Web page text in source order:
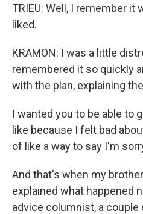
TRIEU: Well, I remember it
liked.
KRAMON: I was a little
remembered it so quickly
with the plan, explaining
I wanted you to be able to
like because I felt bad
of like a way to say I'm
And that's when my
explained what happened
advice columnist, a